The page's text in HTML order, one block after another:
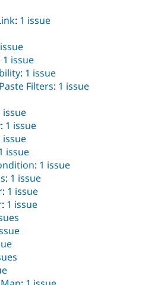
: 1 issue
1 issue
: 1 issue
Filters: 1 issue
issue
: 1 issue
issue
issue
: 1 issue
: 1 issue
: 1 issue
: 1 issue